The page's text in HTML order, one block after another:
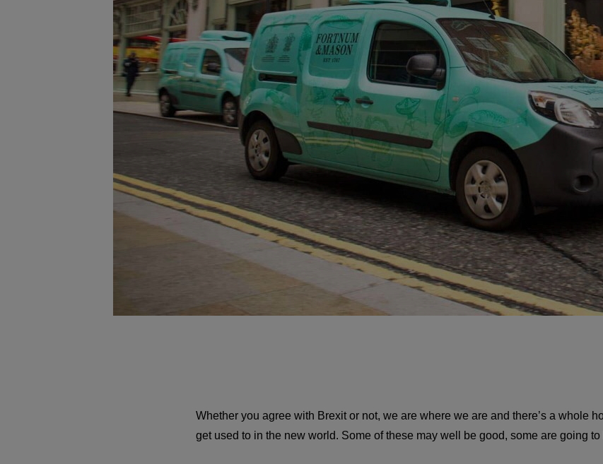
Whether you agree with Brexit or not, we are where we are and there’s a whole
get used to in the new world. Some of these may well be good, some are going to